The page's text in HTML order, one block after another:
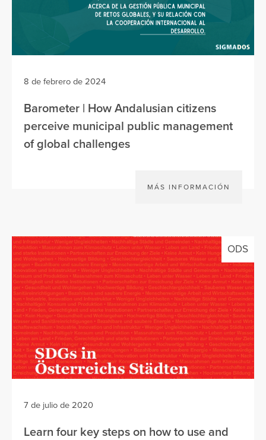
8 de febrero de 2024
Barometer | How Andalusian citizens
perceive municipal public management
of global challenges
MÁS INFORMACIÓN
ODS
7 de julio de 2020
Learn four key steps on how to use and